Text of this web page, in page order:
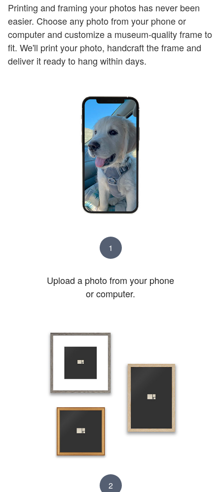
Printing and framing your photos has never been
easier. Choose any photo from your phone or
computer and customize a museum-quality frame to
fit. We'll print your photo, handcraft the frame and
deliver it ready to hang within days.
1
Upload a photo from your phone
or computer.
2